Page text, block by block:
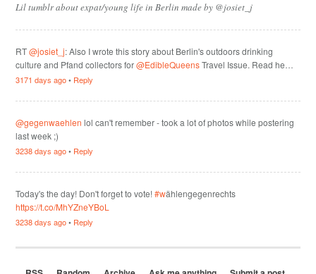
Lil tumblr about expat/young life in Berlin made by @josiet_j
RT@josiet_j: Also I wrote this story about Berlin's outdoors drinking
culture and Pfand collectors for@EdibleQueensTravel Issue. Read he…
3171 days ago• Reply
@gegenwaehlen lol can't remember - took a lot of photos while postering
last week ;)
3238 days ago• Reply
Today's the day! Don't forget to vote!#wählengegenrechts
https://t.co/MhYZneYBoL
3238 days ago• Reply